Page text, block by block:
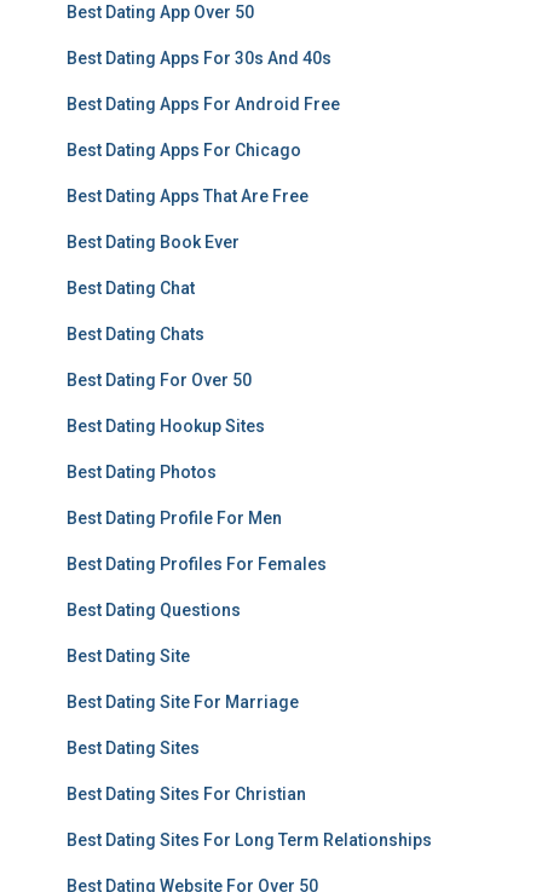
Best Dating App Over 50
Best Dating Apps For 30s And 40s
Best Dating Apps For Android Free
Best Dating Apps For Chicago
Best Dating Apps That Are Free
Best Dating Book Ever
Best Dating Chat
Best Dating Chats
Best Dating For Over 50
Best Dating Hookup Sites
Best Dating Photos
Best Dating Profile For Men
Best Dating Profiles For Females
Best Dating Questions
Best Dating Site
Best Dating Site For Marriage
Best Dating Sites
Best Dating Sites For Christian
Best Dating Sites For Long Term Relationships
Best Dating Website For Over 50